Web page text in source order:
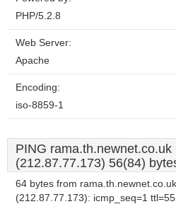
PHP/5.2.8
Web Server:
Apache
Encoding:
iso-8859-1
PING rama.th.newnet.co.uk
(212.87.77.173) 56(84)
64 bytes from rama.th.newnet.co.uk
(212.87.77.173): icmp_seq=1 ttl=55